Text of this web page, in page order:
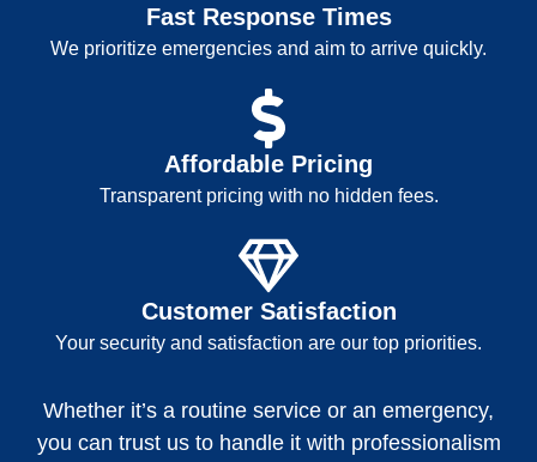
Fast Response Times
We prioritize emergencies and aim to arrive quickly.
Affordable Pricing
Transparent pricing with no hidden fees.
Customer Satisfaction
Your security and satisfaction are our top priorities.
Whether it’s a routine service or an emergency,
you can trust us to handle it with professionalism